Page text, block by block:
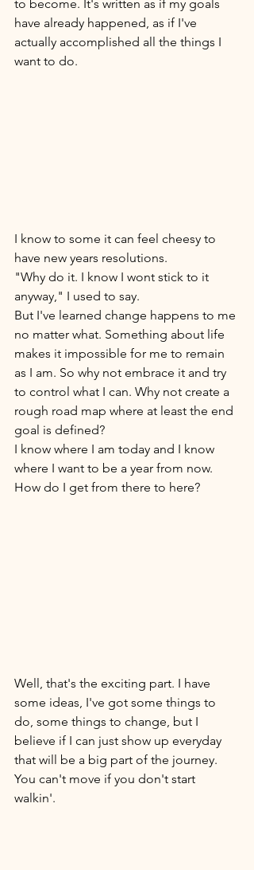
to become. It's written as if my goals
have already happened, as if I've
actually accomplished all the things I
want to do.
I know to some it can feel cheesy to
have new years resolutions.
"Why do it. I know I wont stick to it
anyway," I used to say.
But I've learned change happens to me
no matter what. Something about life
makes it impossible for me to remain
as I am. So why not embrace it and try
to control what I can. Why not create a
rough road map where at least the end
goal is defined?
I know where I am today and I know
where I want to be a year from now.
How do I get from there to here?
Well, that's the exciting part. I have
some ideas, I've got some things to
do, some things to change, but I
believe if I can just show up everyday
that will be a big part of the journey.
You can't move if you don't start
walkin'.